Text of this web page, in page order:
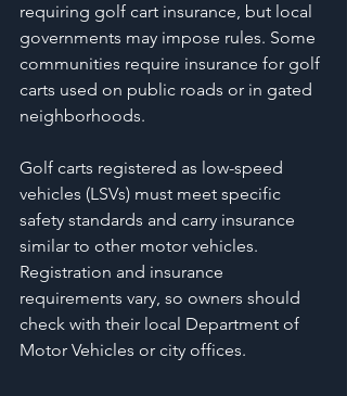
requiring golf cart insurance, but local
governments may impose rules. Some
communities require insurance for golf
carts used on public roads or in gated
neighborhoods.
Golf carts registered as low-speed
vehicles (LSVs) must meet specific
safety standards and carry insurance
similar to other motor vehicles.
Registration and insurance
requirements vary, so owners should
check with their local Department of
Motor Vehicles or city offices.